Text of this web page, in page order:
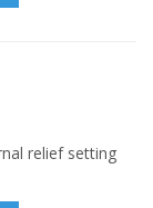
relief setting